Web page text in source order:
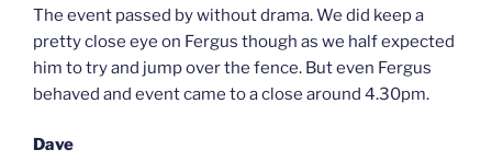
The event passed by without drama. We did keep a
pretty close eye on Fergus though as we half expected
him to try and jump over the fence. But even Fergus
behaved and event came to a close around 4.30pm.
Dave